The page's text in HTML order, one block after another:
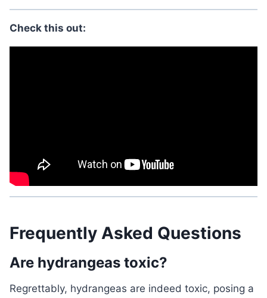
Check this out:
Frequently Asked Questions
Are hydrangeas toxic?
Regrettably, hydrangeas are indeed toxic, posing a